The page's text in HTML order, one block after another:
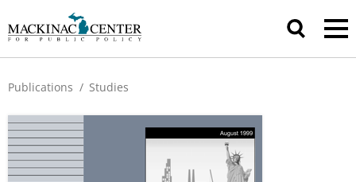
Publications / Studies